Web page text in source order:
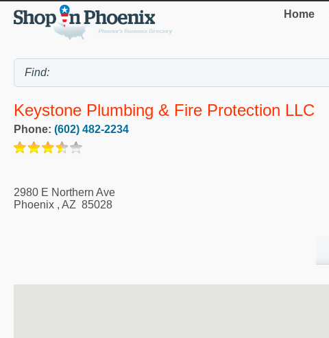
Home
Keystone Plumbing & Fire Protection LLC
Phone: (602) 482-2234
2980 E Northern Ave
Phoenix , AZ 85028